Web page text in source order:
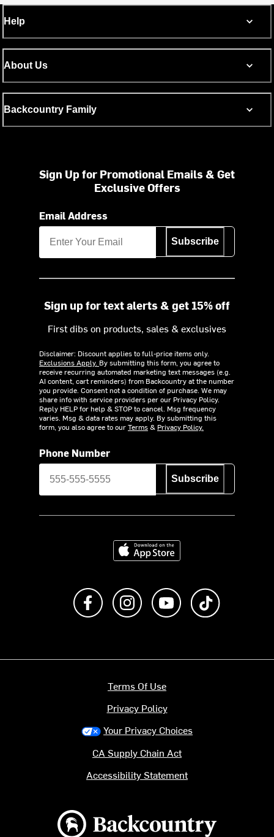
Help
About Us
Backcountry Family
Sign Up for Promotional Emails & Get
Exclusive Offers
Email Address
Subscribe
Sign up for text alerts & get 15% off
First dibs on products, sales & exclusives
Disclaimer: Discount applies to full-price items only.
Exclusions Apply. By submitting this form, you agree to
receive recurring automated marketing text messages (e.g.
AI content, cart reminders) from Backcountry at the number
you provide. Consent not a condition of purchase. We may
share info with service providers per our Privacy Policy.
Reply HELP for help & STOP to cancel. Msg frequency
varies. Msg & data rates may apply. By submitting this
form, you also agree to ourTerms& Privacy Policy.
Phone Number
Subscribe
Download on the App Store
Like us on FacebookFollow us on Instagram
Subscribe to us on
Backcountry logo
Terms Of Use
Privacy Policy
Your Privacy Choices
CA Supply Chain Act
Accessibility Statement